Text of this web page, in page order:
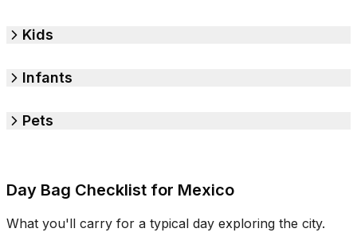
Kids
Infants
Pets
Day Bag Checklist for Mexico
What you'll carry for a typical day exploring the city.